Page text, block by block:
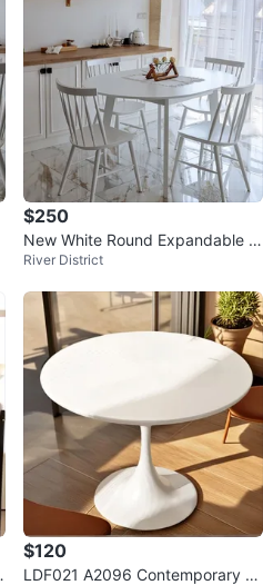
$250
New White Round Expandable Di
ning Table for 6
River District
$120
LDF021 A2096 Contemporary R